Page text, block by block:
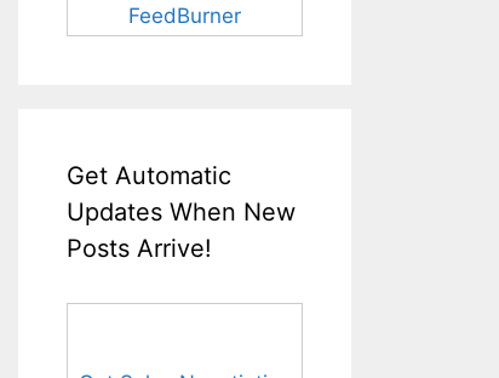
FeedBurner
Get Automatic
Updates When New
Posts Arrive!